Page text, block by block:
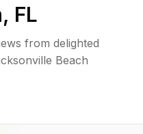
, FL
from delighted
Beach